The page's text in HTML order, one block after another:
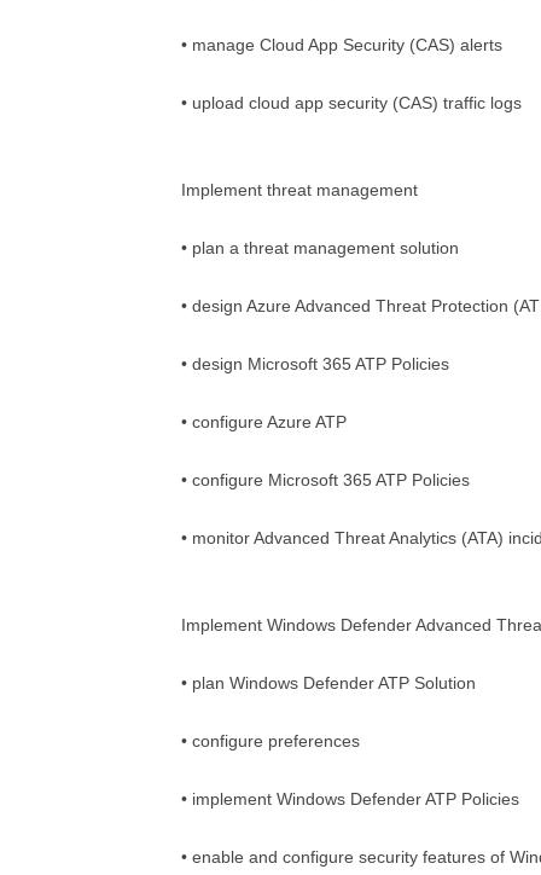
• manage Cloud App Security (CAS) alerts
• upload cloud app security (CAS) traffic logs
Implement threat management
• plan a threat management solution
• design Azure Advanced Threat Protection
• design Microsoft 365 ATP Policies
• configure Azure ATP
• configure Microsoft 365 ATP Policies
• monitor Advanced Threat Analytics (ATA)
Implement Windows Defender Advanced
• plan Windows Defender ATP Solution
• configure preferences
• implement Windows Defender ATP Policies
• enable and configure security features of